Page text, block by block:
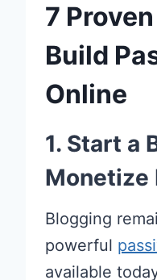
7
Build
Online
1. Start a
Monetize
Blogging
powerful
available